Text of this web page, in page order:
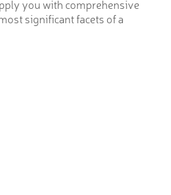
you with comprehensive
significant facets of a